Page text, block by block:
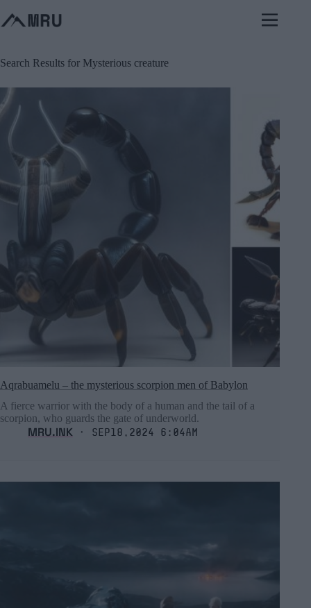
to
content
Search Results for Mysterious creature
Aqrabuamelu – the mysterious scorpion men of Babylon
A fierce warrior with the body of a human and the tail of a
scorpion, who guards the gate of underworld.
MRU.INK ⬝ Sep18,2024 6:04am